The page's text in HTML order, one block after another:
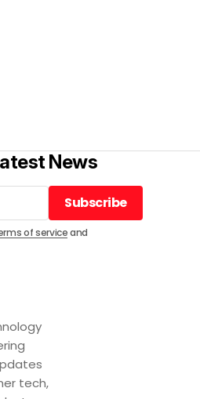
tech,
News
Subscribe
Subscribe
of serviceand